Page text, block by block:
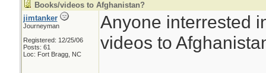
Books/videos to Afghanistan?
jimtanker
Journeyman
Registered: 12/25/06
Posts: 61
Loc: Fort Bragg, NC
Anyone interrested
videos to